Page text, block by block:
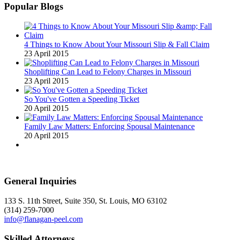
Popular Blogs
4 Things to Know About Your Missouri Slip & Fall Claim
23 April 2015
Shoplifting Can Lead to Felony Charges in Missouri
23 April 2015
So You've Gotten a Speeding Ticket
20 April 2015
Family Law Matters: Enforcing Spousal Maintenance
20 April 2015
General Inquiries
133 S. 11th Street, Suite 350, St. Louis, MO 63102
(314) 259-7000
info@flanagan-peel.com